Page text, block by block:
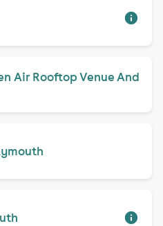
Air Rooftop Venue And